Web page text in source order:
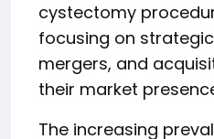
cystectomy
focusing on
mergers, and
their market
The increasing